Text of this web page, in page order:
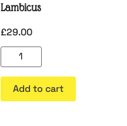
Lambicus
£29.00
Add to cart